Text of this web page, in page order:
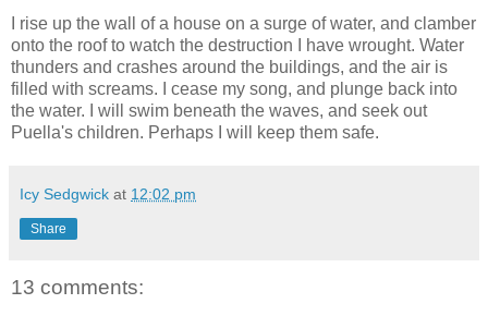
I rise up the wall of a house on a surge of water, and clamber
onto the roof to watch the destruction I have wrought. Water
thunders and crashes around the buildings, and the air is
filled with screams. I cease my song, and plunge back into
the water. I will swim beneath the waves, and seek out
Puella's children. Perhaps I will keep them safe.
Icy Sedgwick at 12:02 pm
Share
13 comments: